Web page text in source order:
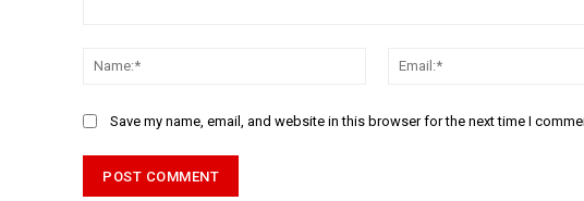
Name:*
Save my name, email, and website in this browser for the next time I